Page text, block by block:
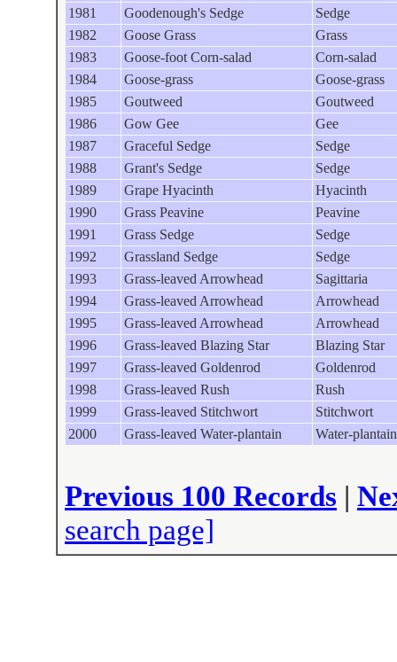
1981
Goodenough's Sedge
Sedge
1982
Goose Grass
Grass
1983
Goose-foot Corn-salad
Corn-salad
1984
Goose-grass
Goose-grass
1985
Goutweed
Goutweed
1986
Gow Gee
Gee
1987
Graceful Sedge
Sedge
1988
Grant's Sedge
Sedge
1989
Grape Hyacinth
Hyacinth
1990
Grass Peavine
Peavine
1991
Grass Sedge
Sedge
1992
Grassland Sedge
Sedge
1993
Grass-leaved Arrowhead
Sagittaria
1994
Grass-leaved Arrowhead
Arrowhead
1995
Grass-leaved Arrowhead
Arrowhead
1996
Grass-leaved Blazing Star
Blazing Star
1997
Grass-leaved Goldenrod
Goldenrod
1998
Grass-leaved Rush
Rush
1999
Grass-leaved Stitchwort
Stitchwort
2000
Grass-leaved Water-plantain Water-plantain
Previous 100 Records |
search page]